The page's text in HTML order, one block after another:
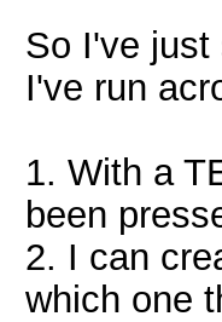
So I've just
I've run
1. With a
been
2. I can
which one